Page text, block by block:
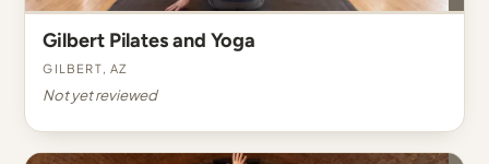
Gilbert Pilates and Yoga
Gilbert, AZ
Not yet reviewed